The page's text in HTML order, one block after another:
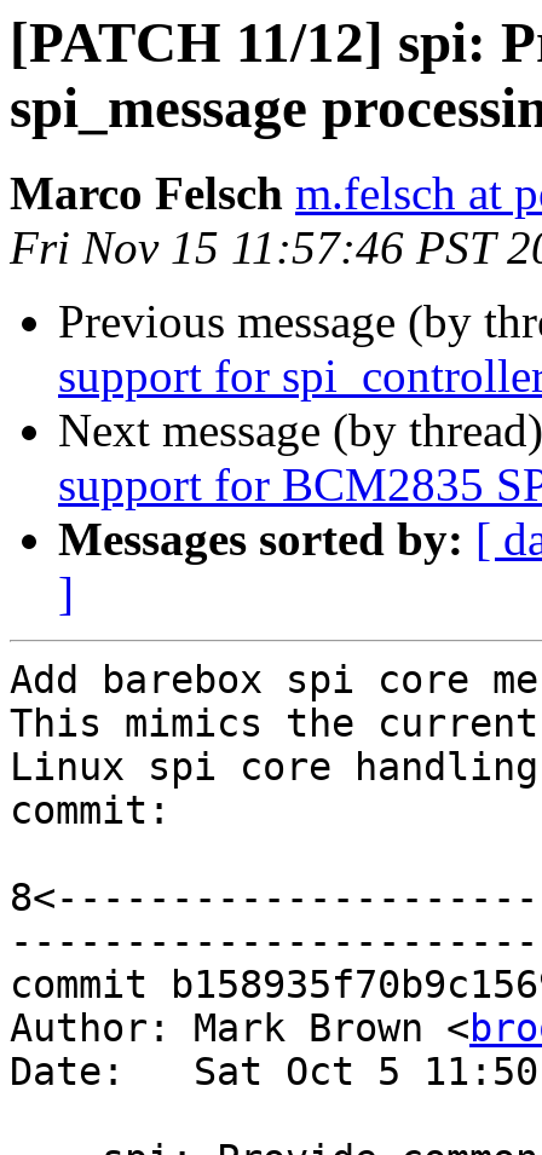
[PATCH 11/12] spi:
spi_message
Marco Felsch m.felsch at
Fri Nov 15 11:57:46 PST
Previous message (by
support for
Next message (by
support for BCM2835
Messages sorted by: [
]
Add barebox spi core
This mimics the current
Linux spi core
commit:
commit
Author: Mark Brown <
Date:   Sat Oct 5